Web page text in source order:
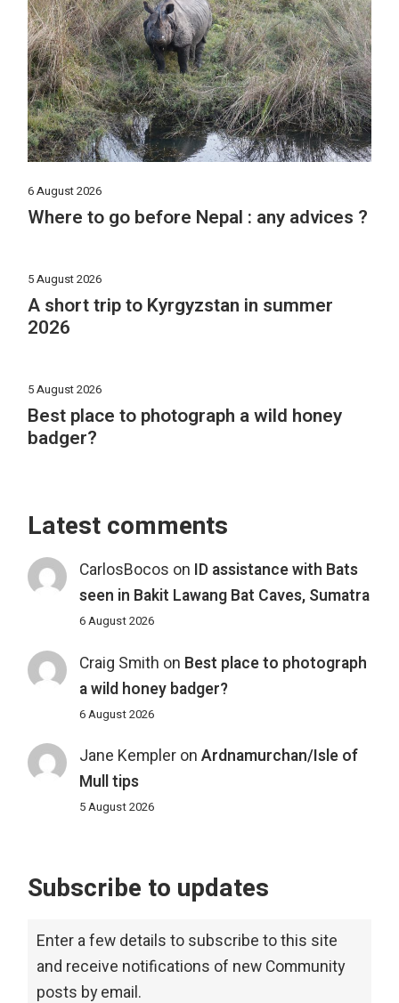
6 August 2026
Where to go before Nepal : any advices ?
5 August 2026
A short trip to Kyrgyzstan in summer
2026
5 August 2026
Best place to photograph a wild honey
badger?
Latest comments
CarlosBocos on ID assistance with Bats
seen in Bakit Lawang Bat Caves, Sumatra
6 August 2026
Craig Smith on Best place to photograph
a wild honey badger?
6 August 2026
Jane Kempleron Ardnamurchan/Isle of
Mull tips
5 August 2026
Subscribe to updates
Enter a few details to subscribe to this site
and receive notifications of new Community
posts by email.